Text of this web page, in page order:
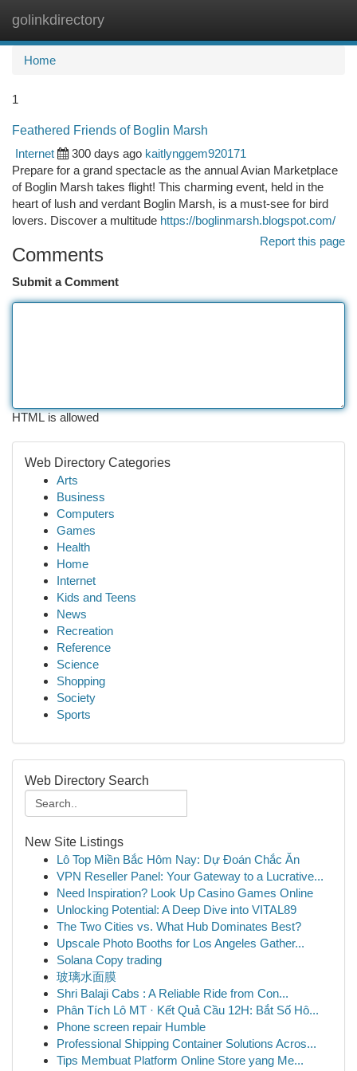
golinkdirectory
Home
1
Feathered Friends of Boglin Marsh
Internet
300 days ago kaitlynggem920171
Prepare for a grand spectacle as the annual Avian Marketplace
of Boglin Marsh takes flight! This charming event, held in the
heart of lush and verdant Boglin Marsh, is a must-see for bird
lovers. Discover a multitude https://boglinmarsh.blogspot.com/
Report this page
Comments
Submit a Comment
HTML is allowed
Web Directory Categories
Arts
Business
Computers
Games
Health
Home
Internet
Kids and Teens
News
Recreation
Reference
Science
Shopping
Society
Sports
Web Directory Search
New Site Listings
Lô Top Miền Bắc Hôm Nay: Dự Đoán Chắc Ăn
VPN Reseller Panel: Your Gateway to a Lucrative...
Need Inspiration? Look Up Casino Games Online
Unlocking Potential: A Deep Dive into VITAL89
The Two Cities vs. What Hub Dominates Best?
Upscale Photo Booths for Los Angeles Gather...
Solana Copy trading
玻璃水面膜
Shri Balaji Cabs : A Reliable Ride from Con...
Phân Tích Lô MT · Kết Quả Cầu 12H: Bắt Số Hô...
Phone screen repair Humble
Professional Shipping Container Solutions Acros...
Tips Membuat Platform Online Store yang Me...